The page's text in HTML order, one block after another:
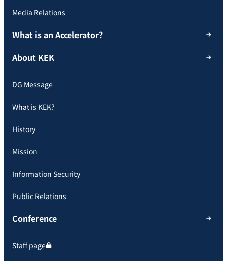
Media Relations
What is an Accelerator?
About KEK
DG Message
What is KEK?
History
Mission
Information Security
Public Relations
Conference
Staff page